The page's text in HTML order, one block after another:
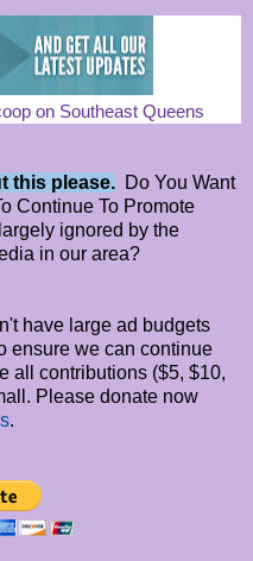
on Southeast Queens
this please. Do You Want
Continue To Promote
ignored by the
in our area?
have large ad budgets
ensure we can continue
all contributions ($5, $10,
Please donate now
.